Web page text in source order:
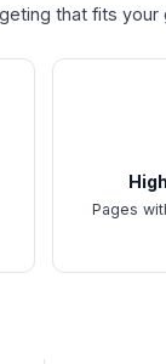
that fits your
Pages